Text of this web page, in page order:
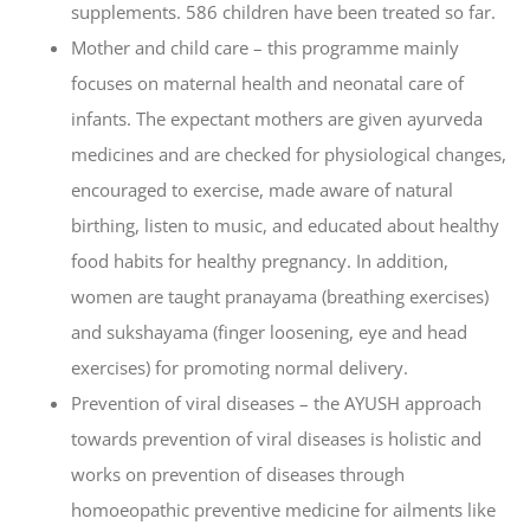
supplements. 586 children have been treated so far.
Mother and child care – this programme mainly
focuses on maternal health and neonatal care of
infants. The expectant mothers are given ayurveda
medicines and are checked for physiological changes,
encouraged to exercise, made aware of natural
birthing, listen to music, and educated about healthy
food habits for healthy pregnancy. In addition,
women are taught pranayama (breathing exercises)
and sukshayama (finger loosening, eye and head
exercises) for promoting normal delivery.
Prevention of viral diseases – the AYUSH approach
towards prevention of viral diseases is holistic and
works on prevention of diseases through
homoeopathic preventive medicine for ailments like